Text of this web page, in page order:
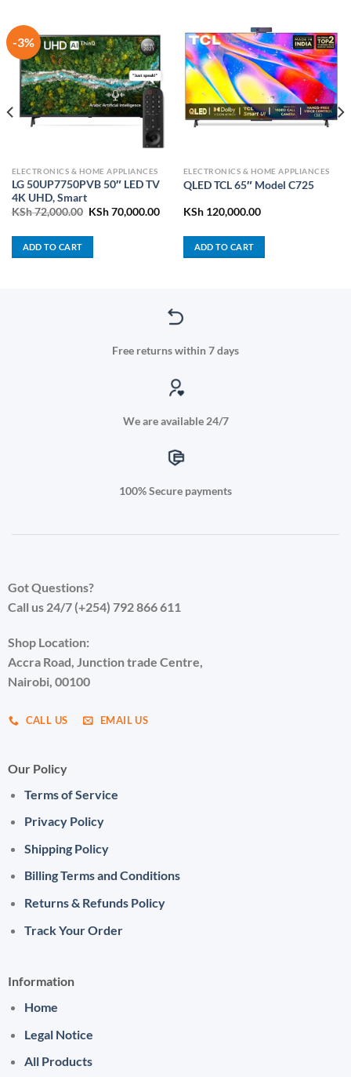
-3%
ELECTRONICS & HOME APPLIANCES
LG 50UP7750PVB 50″ LED TV
4K UHD, Smart
KSh72,000.00 Original
KSh70,000.00Current
KSh 70,000.00.
ADD TO CART
ELECTRONICS & HOME APPLIANCES
QLED TCL 65″ Model C725
KSh120,000.00
ADD TO CART
11,800.00.
Free returns within 7 days
We are available 24/7
100% Secure payments
Got Questions?
Call us 24/7 (+254) 792 866 611
Shop Location:
Accra Road, Junction trade Centre,
Nairobi, 00100
CALL US EMAIL US
Our Policy
Terms of Service
Privacy Policy
Shipping Policy
Billing Terms and Conditions
Returns & Refunds Policy
Track Your Order
Information
Home
Legal Notice
All Products